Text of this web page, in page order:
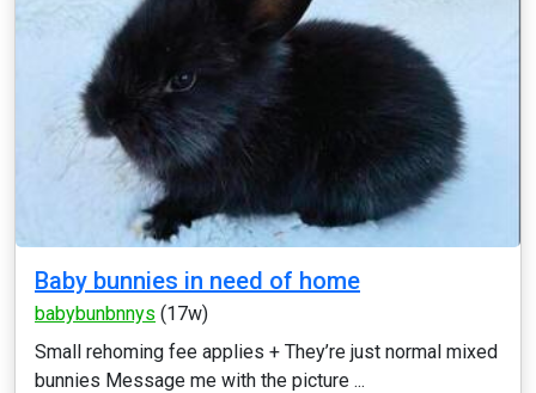
Baby bunnies in need of home
babybunbnnys (17w)
Small rehoming fee applies + They’re just normal mixed
bunnies Message me with the picture ...